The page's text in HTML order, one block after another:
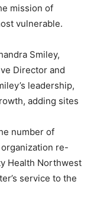
mission of
vulnerable.
Smiley,
Director and
leadership,
adding sites
number of
re-
Health Northwest
service to the